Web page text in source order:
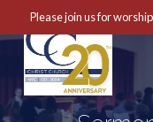
Please join us for